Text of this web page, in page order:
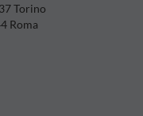
Torino
Roma